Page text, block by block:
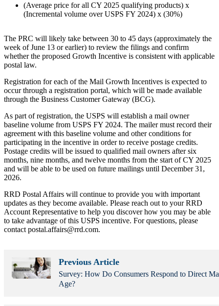
(Average price for all CY 2025 qualifying products) x
(Incremental volume over USPS FY 2024) x (30%)
The PRC will likely take between 30 to 45 days (approximately the
week of June 13 or earlier) to review the filings and confirm
whether the proposed Growth Incentive is consistent with applicable
postal law.
Registration for each of the Mail Growth Incentives is expected to
occur through a registration portal, which will be made available
through the Business Customer Gateway (BCG).
As part of registration, the USPS will establish a mail owner
baseline volume from USPS FY 2024. The mailer must record their
agreement with this baseline volume and other conditions for
participating in the incentive in order to receive postage credits.
Postage credits will be issued to qualified mail owners after six
months, nine months, and twelve months from the start of CY 2025
and will be able to be used on future mailings until December 31,
2026.
RRD Postal Affairs will continue to provide you with important
updates as they become available. Please reach out to your RRD
Account Representative to help you discover how you may be able
to take advantage of this USPS incentive. For questions, please
contact postal.affairs@rrd.com.
Previous Article
Survey: How Do Consumers Respond to Direct
Age?